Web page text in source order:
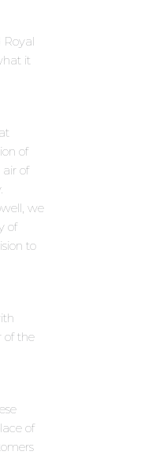
Royal
it
of
of
we
of
to
of the
of